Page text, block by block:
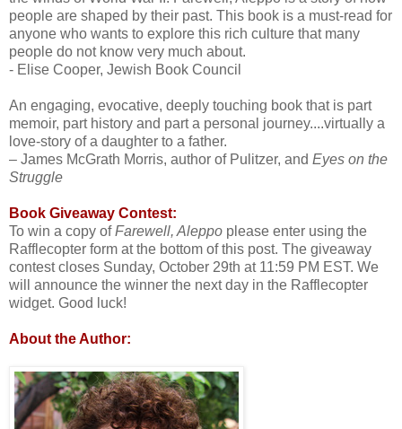
people are shaped by their past. This book is a must-read for
anyone who wants to explore this rich culture that many
people do not know very much about.
- Elise Cooper, Jewish Book Council
An engaging, evocative, deeply touching book that is part
memoir, part history and part a personal journey....virtually a
love-story of a daughter to a father.
– James McGrath Morris, author of Pulitzer, and Eyes on the
Struggle
Book Giveaway Contest:
To win a copy ofFarewell, Aleppo please enter using the
Rafflecopter form at the bottom of this post. The giveaway
contest closes Sunday, October 29th at 11:59 PM EST. We
will announce the winner the next day in the Rafflecopter
widget. Good luck!
About the Author: